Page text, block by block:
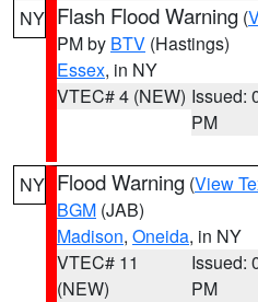
NY Flash Flood Warning (
PM by BTV (Hastings)
Essex, in NY
VTEC# 4 (NEW) Issued:
PM
NY Flood Warning (View
BGM (JAB)
Madison, Oneida, in NY
VTEC# 11
(NEW)
Issued:
PM